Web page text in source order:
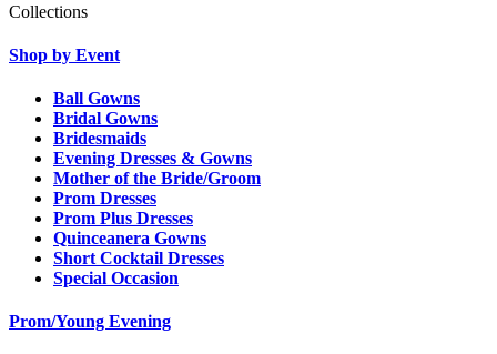
Collections
Shop by Event
Ball Gowns
Bridal Gowns
Bridesmaids
Evening Dresses & Gowns
Mother of the Bride/Groom
Prom Dresses
Prom Plus Dresses
Quinceanera Gowns
Short Cocktail Dresses
Special Occasion
Prom/Young Evening